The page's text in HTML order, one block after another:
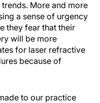
More and more
a sense of urgency
they fear that their
will be more
for laser refractive
because of
to our practice